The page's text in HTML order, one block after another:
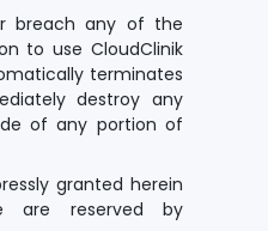
breach any of the
to use CloudClinik
terminates
destroy any
of any portion of
granted herein
are reserved by